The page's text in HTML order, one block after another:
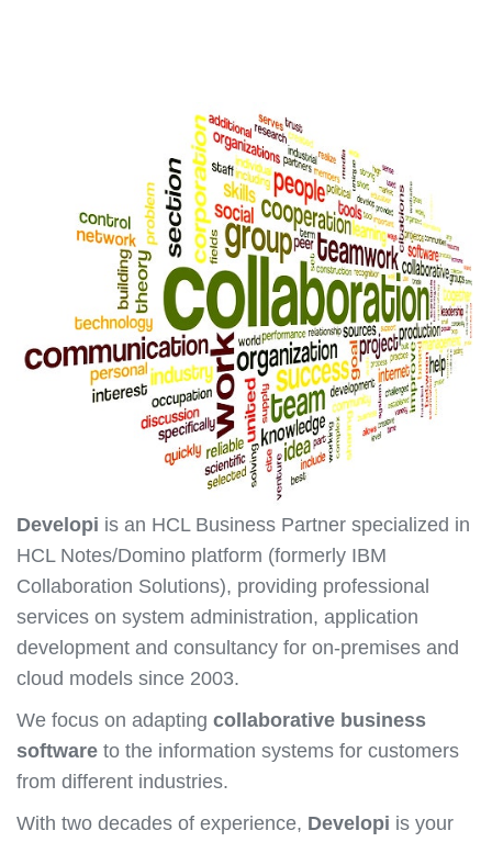
Developi is an HCL Business Partner specialized in
HCL Notes/Domino platform (formerly IBM
Collaboration Solutions), providing professional
services on system administration, application
development and consultancy for on-premises and
cloud models since 2003.
We focus on adapting collaborative business
software to the information systems for customers
from different industries.
With two decades of experience, Developi is your